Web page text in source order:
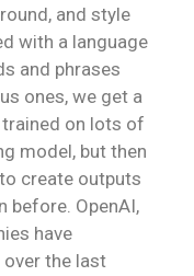
and style
with a language
and phrases
ones, we get a
on lots of
model, but then
create outputs
before. OpenAI,
have
the last